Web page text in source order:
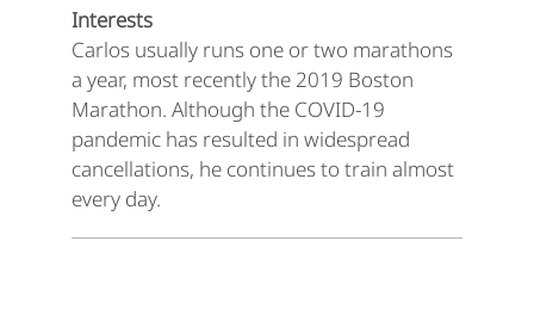
Interests
Carlos usually runs one or two marathons
a year, most recently the 2019 Boston
Marathon. Although the COVID-19
pandemic has resulted in widespread
cancellations, he continues to train almost
every day.